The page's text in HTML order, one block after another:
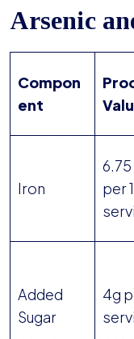
Arsenic
Compon
ent
Iron
per
Added
Sugar
4g